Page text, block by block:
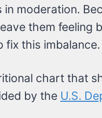
moderation.
them feeling
fix this imbalance.
chart that
by the U.S.